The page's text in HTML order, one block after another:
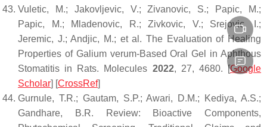
Vuletic, M.; Jakovljevic, V.; Zivanovic, S.; Papic, M.;
Papic, M.; Mladenovic, R.; Zivkovic, V.; Srejovic, I.;
Jeremic, J.; Andjic, M.; et al. The Evaluation of Healing
Properties of Galium verum-Based Oral Gel in Aphthous
Stomatitis in Rats. Molecules 2022, 27, 4680. [Google
Scholar] [CrossRef]
Gurnule, T.R.; Gautam, S.P.; Awari, D.M.; Kediya, A.S.;
Gandhare, B.R. Review: Bioactive Components,